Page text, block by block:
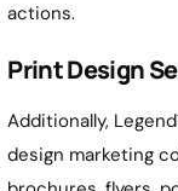
actions.
Print Design
Additionally,
design marketing